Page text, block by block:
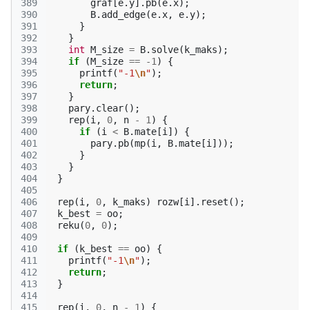
389
390
391
392
393
394
395
396
397
398
399
400
401
402
403
404
405
406
407
408
409
410
411
412
413
414
415
graf [e.y]. pb(e. x);
B. add_edge(e. x, e.y);
}
}
int M_size = B. solve( k_maks);
if
(M_size == -1 )
{
printf( "-1\n");
return;
}
pary. clear();
rep(i , 0, n - 1 )
{
if
(i < B.mate [i ])
{
pary. pb(mp(i , B.mate [i ]));
}
}
}
rep(i , 0, k_maks) rozw[i ]. reset ();
k_best = oo;
reku(0, 0);
if ( k_best == oo)
{
printf( "-1\n");
return;
}
rep(i , 0, n - 1 ) {